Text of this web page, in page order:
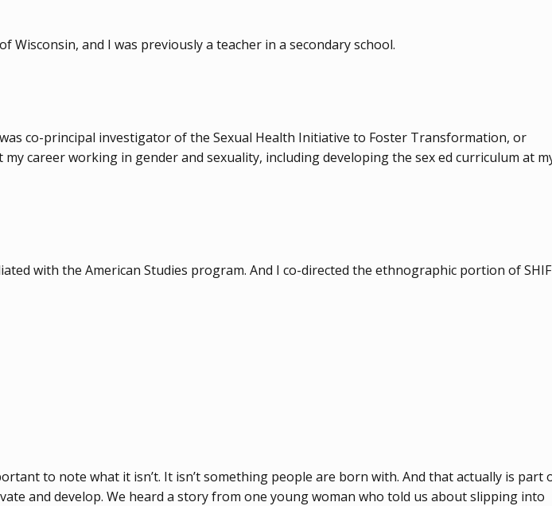
Wisconsin, and I was previously a teacher in a secondary school.
co-principal investigator of the Sexual Health Initiative to Foster Transformation, or
career working in gender and sexuality, including developing the sex ed curriculum at
with the American Studies program. And I co-directed the ethnographic portion of
to note what it isn’t. It isn’t something people are born with. And that actually is part
and develop. We heard a story from one young woman who told us about slipping into